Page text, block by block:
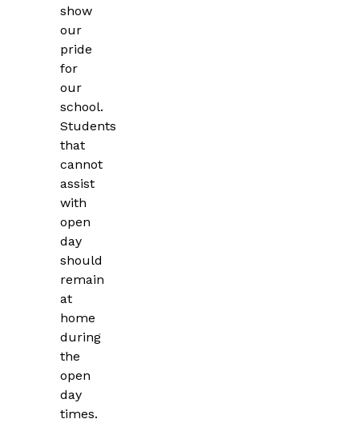
show
our
pride
for
our
school.
Students
that
cannot
assist
with
open
day
should
remain
at
home
during
the
open
day
times.